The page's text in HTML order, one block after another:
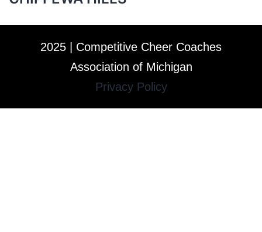
2025 | Competitive Cheer Coaches
Association of Michigan
Privacy Policy